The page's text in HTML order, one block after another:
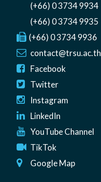
(+66) 0 3734 9934
(+66) 0 3734 9935
(+66) 0 3734 9936
contact@trsu.ac.th
Facebook
Twitter
Instagram
LinkedIn
YouTube Channel
TikTok
Google Map